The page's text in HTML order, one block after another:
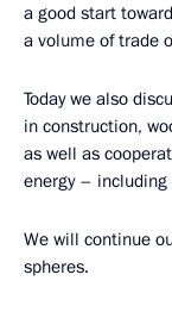
a good start
a volume of trade
Today we also
in construction,
as well as
energy –
We will continue
spheres.